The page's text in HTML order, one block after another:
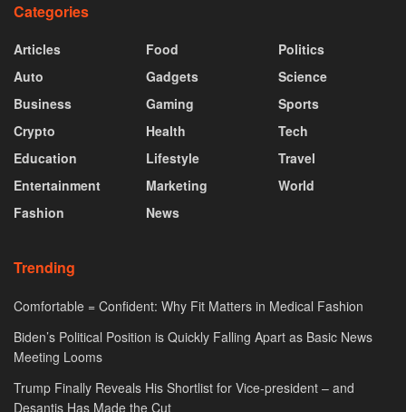
Categories
Articles
Auto
Business
Crypto
Education
Entertainment
Fashion
Food
Gadgets
Gaming
Health
Lifestyle
Marketing
News
Politics
Science
Sports
Tech
Travel
World
Trending
Comfortable = Confident: Why Fit Matters in Medical Fashion
Biden’s Political Position is Quickly Falling Apart as Basic News
Meeting Looms
Trump Finally Reveals His Shortlist for Vice-president – and
Desantis Has Made the Cut